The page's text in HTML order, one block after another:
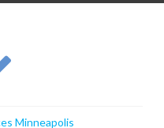
Minneapolis